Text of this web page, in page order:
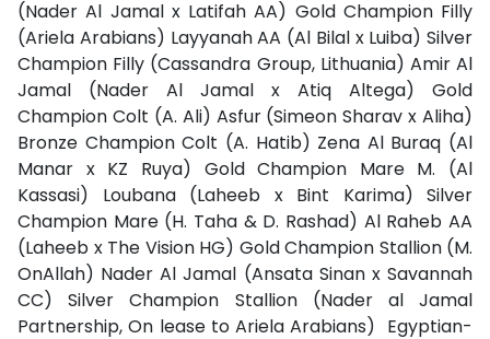
(Nader Al Jamal x Latifah AA) Gold Champion Filly
(Ariela Arabians) Layyanah AA (Al Bilal x Luiba) Silver
Champion Filly (Cassandra Group, Lithuania) Amir Al
Jamal (Nader Al Jamal x Atiq Altega) Gold
Champion Colt (A. Ali) Asfur (Simeon Sharav x Aliha)
Bronze Champion Colt (A. Hatib) Zena Al Buraq (Al
Manar x KZ Ruya) Gold Champion Mare M. (Al
Kassasi) Loubana (Laheeb x Bint Karima) Silver
Champion Mare (H. Taha & D. Rashad) Al Raheb AA
(Laheeb x The Vision HG) Gold Champion Stallion (M.
OnAllah) Nader Al Jamal (Ansata Sinan x Savannah
CC) Silver Champion Stallion (Nader al Jamal
Partnership, On lease to Ariela Arabians) Egyptian-